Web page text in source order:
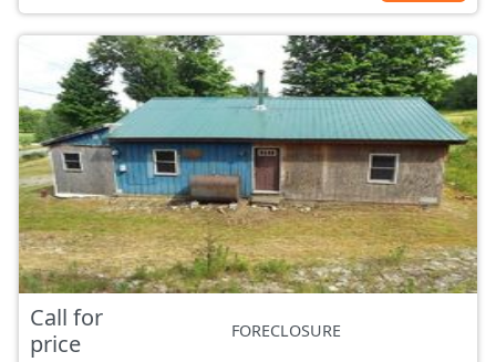
Call for
price
FORECLOSURE